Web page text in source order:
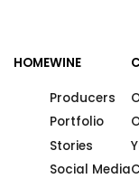
HOMEWINE
Producers
Portfolio
Stories
Social Media